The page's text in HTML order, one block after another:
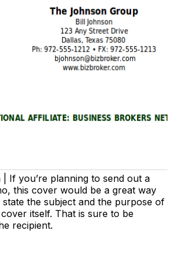
If you’re planning to send out a
this cover would be a great way
the subject and the purpose of
itself. That is sure to be
recipient.